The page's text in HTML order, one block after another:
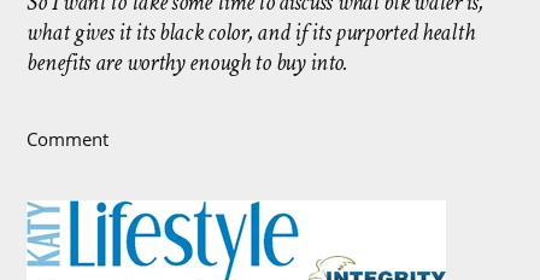
what gives it its black color, and if its purported health
benefits are worthy enough to buy into.
Comment